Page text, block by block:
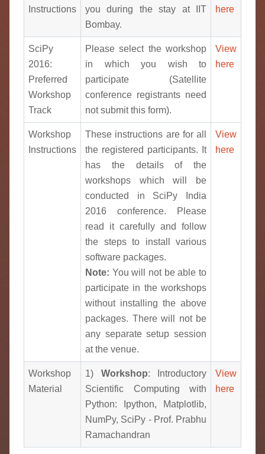
Instructions
you during the stay at IIT
Bombay.
here
SciPy
2016:
Preferred
Workshop
Track
Please select the workshop
in which you wish to
participate (Satellite
conference registrants need
not submit this form).
View
here
Workshop
Instructions
These instructions are for all
the registered participants. It
has the details of the
workshops which will be
conducted in SciPy India
2016 conference. Please
read it carefully and follow
the steps to install various
software packages.
Note: You will not be able to
participate in the workshops
without installing the above
packages. There will not be
any separate setup session
at the venue.
View
here
Workshop
Material
1) Workshop: Introductory
Scientific Computing with
Python: Ipython, Matplotlib,
NumPy, SciPy - Prof. Prabhu
Ramachandran
View
here